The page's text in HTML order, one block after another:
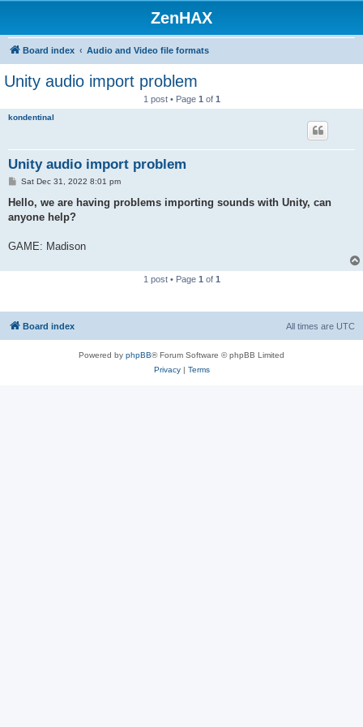
ZenHAX
Board index Audio and Video file formats
Unity audio import problem
1 post • Page 1 of 1
kondentinal
Unity audio import problem
P
s
Sat Dec 31, 2022 8:01 pm
Hello, we are having problems importing sounds with Unity, can
anyone help?
GAME: Madison
1 post • Page 1 of 1
Board index All times are UTC
Powered by phpBB® Forum Software © phpBB Limited
Privacy| Terms